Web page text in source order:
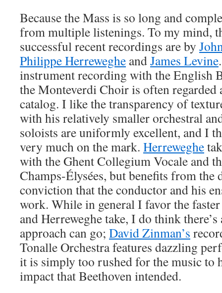
Because the Mass is so long and
from multiple listenings. To my mind,
successful recent recordings are by
Philippe Herreweghe andJames Levine
instrument recording with the English
the Monteverdi Choir is often regarded
catalog. I like the transparency of
with his relatively smaller orchestral
soloists are uniformly excellent, and I
very much on the mark. Herreweghe
with the Ghent Collegium Vocale and
Champs-Élysées, but benefits from the
conviction that the conductor and his
work. While in general I favor the
and Herreweghe take, I do think
approach can go; David Zinman’s
Tonalle Orchestra features dazzling
it is simply too rushed for the music to
impact that Beethoven intended.